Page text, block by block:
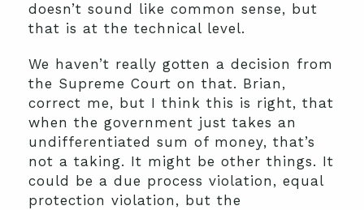
doesn’t sound like common sense, but
that is at the technical level.
We haven’t really gotten a decision from
the Supreme Court on that. Brian,
correct me, but I think this is right, that
when the government just takes an
undifferentiated sum of money, that’s
not a taking. It might be other things. It
could be a due process violation, equal
protection violation, but the